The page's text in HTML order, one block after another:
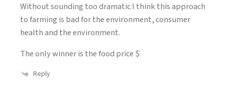
Without sounding too dramatic I think this approach
to farming is bad for the environment, consumer
health and the environment.
The only winner is the food price $
Reply